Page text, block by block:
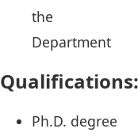
the
Department
Qualifications:
Ph.D. degree